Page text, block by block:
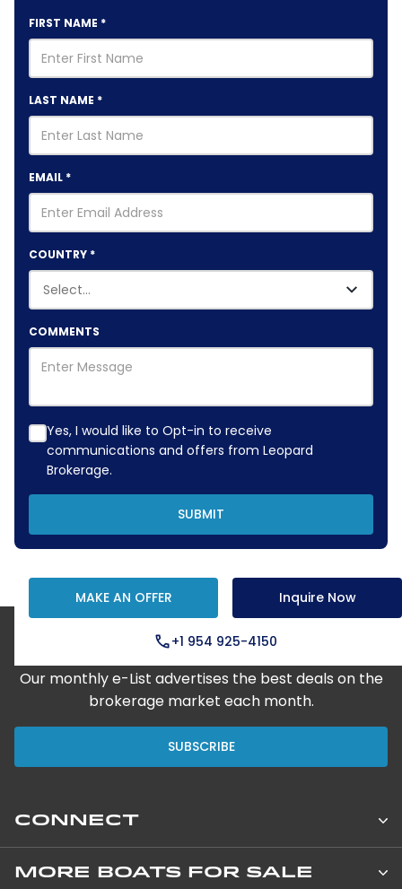
FIRST NAME *
LAST NAME *
EMAIL *
COUNTRY *
COMMENTS
Yes, I would like to Opt-in to receive
communications and offers from Leopard
Brokerage.
SUBMIT
MAKE AN OFFER Inquire Now
+1 954 925-4150
Step Aboard Here
Our monthly e-List advertises the best deals on the
brokerage market each month.
SUBSCRIBE
CONNECT
Leopard Catamarans Brokerage
MORE BOATS FOR SALE